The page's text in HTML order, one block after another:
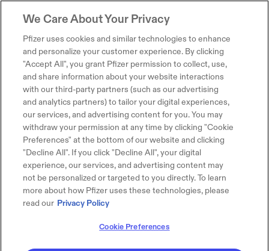
We Care About Your Privacy
Pfizer uses cookies and similar technologies to enhance
and personalize your customer experience. By clicking
"Accept All", you grant Pfizer permission to collect, use,
and share information about your website interactions
with our third-party partners (such as our advertising
and analytics partners) to tailor your digital experiences,
our services, and advertising content for you. You may
withdraw your permission at any time by clicking "Cookie
Preferences" at the bottom of our website and clicking
"Decline All". If you click "Decline All", your digital
experience, our services, and advertising content may
not be personalized or targeted to you directly. To learn
more about how Pfizer uses these technologies, please
read our Privacy Policy
Cookie Preferences